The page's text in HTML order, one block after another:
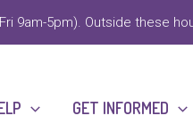
9am-5pm). Outside these
GET INFORMED